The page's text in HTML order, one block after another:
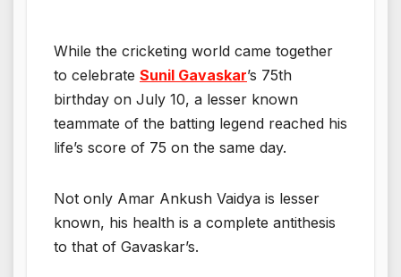
While the cricketing world came together
to celebrate Sunil Gavaskar’s 75th
birthday on July 10, a lesser known
teammate of the batting legend reached his
life’s score of 75 on the same day.
Not only Amar Ankush Vaidya is lesser
known, his health is a complete antithesis
to that of Gavaskar’s.